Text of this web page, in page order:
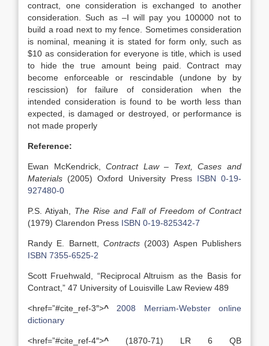
contract, one consideration is exchanged to another
consideration. Such as –I will pay you 100000 not to
build a road next to my fence. Sometimes consideration
is nominal, meaning it is stated for form only, such as
$10 as consideration for everyone is title, which is used
to hide the true amount being paid. Contract may
become enforceable or rescindable (undone by by
rescission) for failure of consideration when the
intended consideration is found to be worth less than
expected, is damaged or destroyed, or performance is
not made properly
Reference:
Ewan McKendrick,Contract Law – Text, Cases and
Materials (2005) Oxford University Press ISBN 0-19-
927480-0
P.S. Atiyah, The Rise and Fall of Freedom of Contract
(1979) Clarendon Press ISBN 0-19-825342-7
Randy E. Barnett, Contracts (2003) Aspen Publishers
ISBN 7355-6525-2
Scott Fruehwald, “Reciprocal Altruism as the Basis for
Contract,” 47 University of Louisville Law Review 489
<href=”#cite_ref-3″>^
2008 Merriam-Webster online
dictionary
<href=”#cite_ref-4″>^ (1870-71) LR 6 QB